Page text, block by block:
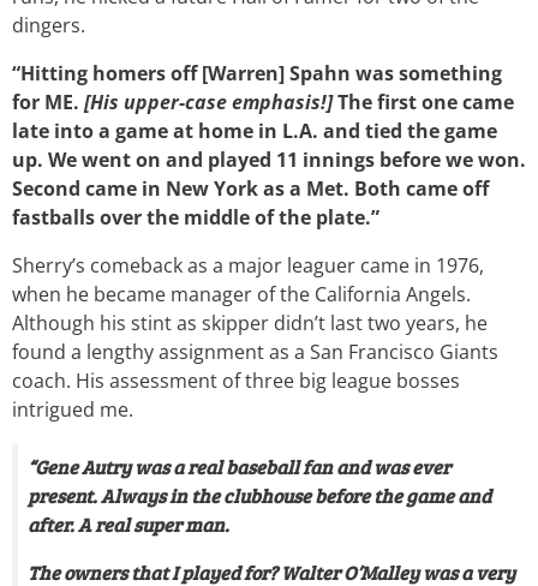
dingers.
“Hitting homers off [Warren] Spahn was something
for ME. [His upper-case emphasis!]The first one came
late into a game at home in L.A. and tied the game
up. We went on and played 11 innings before we won.
Second came in New York as a Met. Both came off
fastballs over the middle of the plate.”
Sherry’s comeback as a major leaguer came in 1976,
when he became manager of the California Angels.
Although his stint as skipper didn’t last two years, he
found a lengthy assignment as a San Francisco Giants
coach. His assessment of three big league bosses
intrigued me.
“Gene Autry was a real baseball fan and was ever
present. Always in the clubhouse before the game and
after. A real super man.
The owners that I played for? Walter O’Malley was a very